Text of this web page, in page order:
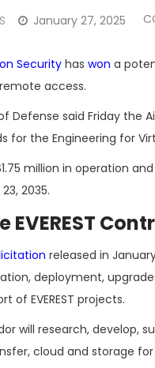
January 27, 2025
Security has won a
access.
Defense said Friday the
for the Engineering for
million in operation
2035.
EVEREST
released in
deployment,
of EVEREST projects.
will research, develop,
cloud and storage